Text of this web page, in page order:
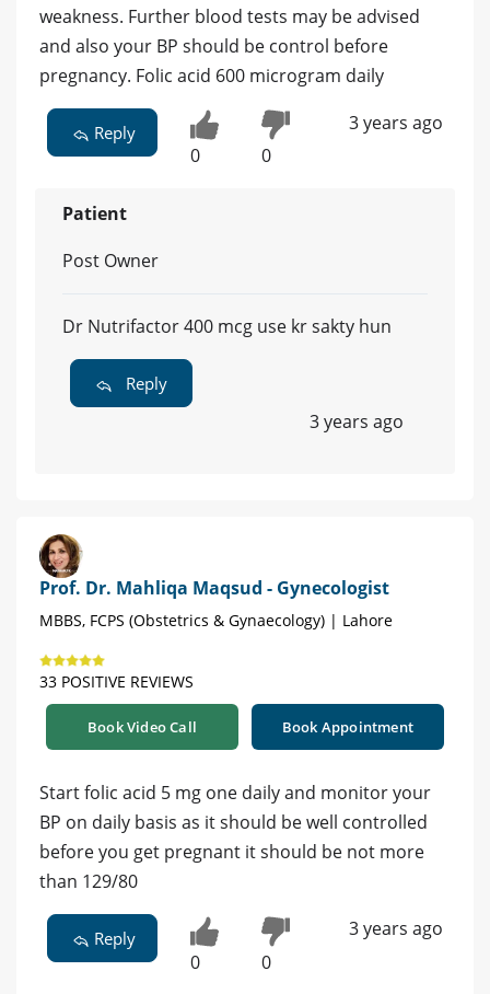
weakness. Further blood tests may be advised
and also your BP should be control before
pregnancy. Folic acid 600 microgram daily
Reply
0 0
3 years ago
Patient
Post Owner
Dr Nutrifactor 400 mcg use kr sakty hun
Reply
3 years ago
Prof. Dr. Mahliqa Maqsud - Gynecologist
MBBS, FCPS (Obstetrics & Gynaecology) | Lahore
33 POSITIVE REVIEWS
Book Video Call Book Appointment
Start folic acid 5 mg one daily and monitor your
BP on daily basis as it should be well controlled
before you get pregnant it should be not more
than 129/80
Reply
0 0
3 years ago